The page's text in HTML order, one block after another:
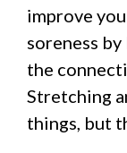
improve
soreness
the
Stretching
things, but